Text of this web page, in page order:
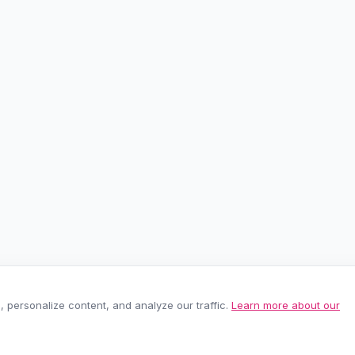
content, and analyze our traffic. Learn more about our